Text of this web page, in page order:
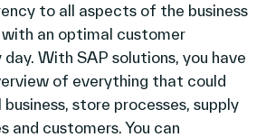
to all aspects of the business
with an optimal customer
With SAP solutions, you have
of everything that could
store processes, supply
and customers. You can